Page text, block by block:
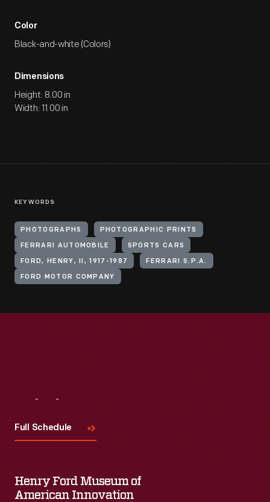
Color
Black-and-white (Colors)
Dimensions
Height: 8.00 in
Width: 11.00 in
KEYWORDS
PHOTOGRAPHS PHOTOGRAPHIC PRINTS
FERRARI AUTOMOBILE SPORTS CARS
FORD, HENRY, II, 1917-1987 FERRARI S.P.A.
FORD MOTOR COMPANY
Full Schedule
Henry Ford Museum of
American Innovation